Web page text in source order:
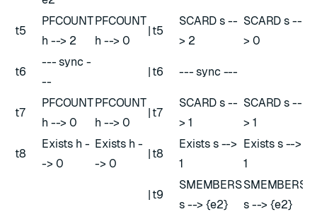
t5
PFCOUNT
h --> 2
PFCOUNT
h --> 0
|t5
SCARD s --
> 2
SCARD s --
> 0
t6
--- sync -
--
|t6 --- sync ---
t7
PFCOUNT
h --> 0
PFCOUNT
h --> 0
|t7
SCARD s --
> 1
SCARD s --
> 1
t8
Exists h -
-> 0
Exists h -
-> 0
|t8
Exists s -->
1
Exists s -->
1
|t9
SMEMBERS
s --> {e2}
SMEMBERS
s --> {e2}